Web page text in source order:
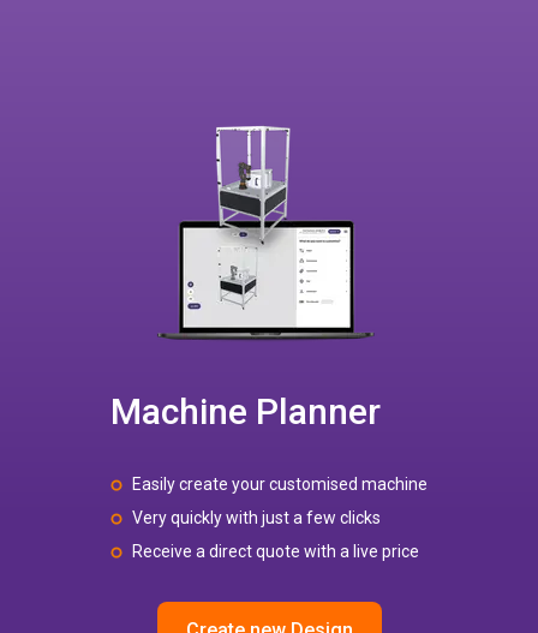
Machine Planner
Easily create your customised machine
Very quickly with just a few clicks
Receive a direct quote with a live price